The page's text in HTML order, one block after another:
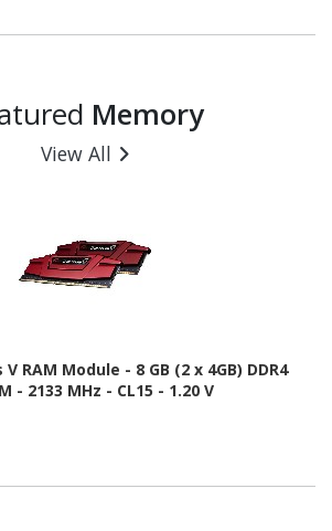
Memory
View All
V RAM Module - 8 GB (2 x 4GB) DDR4
- 2133 MHz - CL15 - 1.20 V